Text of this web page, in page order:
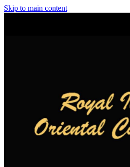
Skip to main content